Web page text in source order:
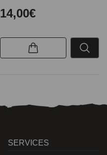
14,00€
SERVICES